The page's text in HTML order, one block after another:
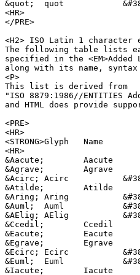
&quot;	quot		&#38;quot;		Double quote sign
<HR>
</PRE>
<H2> ISO Latin 1 character
The following table lists
specified in the
along with its name,
<P>
This list is derived from
"ISO 8879:1986//ENTITIES
and HTML does provide
<PRE>
<HR>
<STRONG>Glyph	Name		Syntax		Description</STRONG>
<HR>
&Aacute;	Aacute		&#38;Aacute;	Capital A, acute accent
&Agrave;	Agrave		&#38;Agrave;	Capital A, grave accent
&Acirc;	Acirc		&#38;Acirc;		Capital A, circumflex accent
&Atilde;	Atilde		&#38;Atilde;	Capital A, tilde
&Aring;	Aring		&#38;Aring;		Capital A, ring
&Auml;	Auml		&#38;Auml;		Capital A, dieresis or umlaut mark
&AElig;	AElig		&#38;AElig;		Capital AE dipthong (ligature)
&Ccedil;	Ccedil		&#38;Ccedil;	Capital C, cedilla
&Eacute;	Eacute		&#38;Eacute;	Capital E, acute accent
&Egrave;	Egrave		&#38;Egrave;	Capital E, grave accent
&Ecirc;	Ecirc		&#38;Ecirc;		Capital E, circumflex accent
&Euml;	Euml		&#38;Euml;		Capital E, dieresis or umlaut mark
&Iacute;	Iacute		&#38;Iacute;	Capital I, acute accent